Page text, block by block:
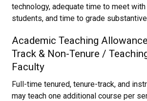
technology, adequate time to meet
students, and time to grade
Academic Teaching
Track & Non-Tenure /
Faculty
Full-time tenured, tenure-track, and
may teach one additional course per